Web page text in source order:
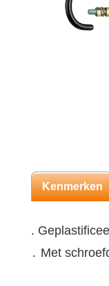
Kenmerken
.
․ Met